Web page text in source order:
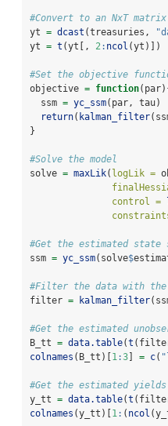
#Convert to an NxT matrix
yt = dcast (treasuries,
yt = t (yt[, 2: ncol (yt)])
#Set the objective
objective = function
  ssm
= yc_ssm(par, tau)
return( kalman_filter
}
#Solve the model
solve = maxLik( logLik =
control =
#Get the estimated state
ssm = yc_ssm(solve$
#Filter the data with the
filter = kalman_filter
#Get the estimated
B_tt = data.table(t
colnames (B_tt)[1:3] = c(
#Get the estimated yields
y_tt = data.table(t
colnames (y_tt)[1: ( ncol